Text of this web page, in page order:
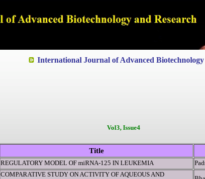
Title
REGULATORY MODEL OF miRNA-125 IN LEUKEMIA
COMPARATIVE STUDY ON ACTIVITY OF AQUEOUS AND
International Journal of Advanced Biotechnology
Vol3, Issue4